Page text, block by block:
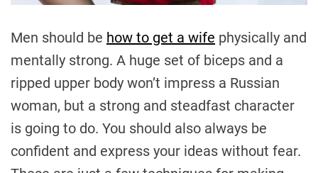
Men should be how to get a wife physically and
mentally strong. A huge set of biceps and a
ripped upper body won’t impress a Russian
woman, but a strong and steadfast character
is going to do. You should also always be
confident and express your ideas without fear.